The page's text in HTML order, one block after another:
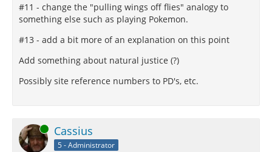
#11 - change the "pulling wings off flies" analogy to
something else such as playing Pokemon.
#13 - add a bit more of an explanation on this point
Add something about natural justice (?)
Possibly site reference numbers to PD's, etc.
Online Cassius
5 - Administrator